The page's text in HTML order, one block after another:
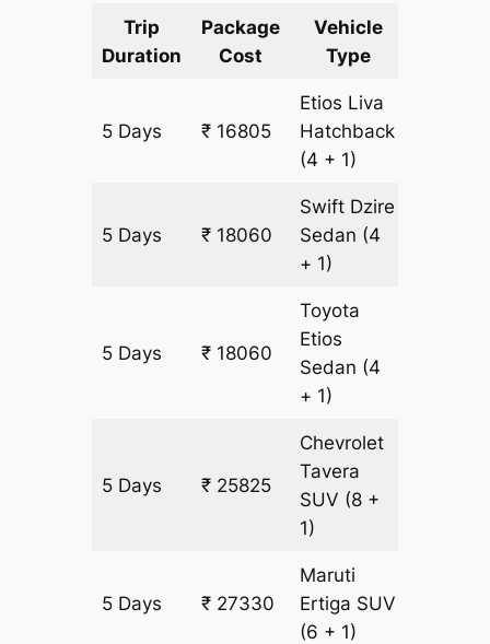
Trip
Duration
Package
Cost
Vehicle
Type
5 Days ₹ 16805
Etios Liva
Hatchback
(4 + 1)
5 Days ₹ 18060
Swift Dzire
Sedan (4
+ 1)
5 Days ₹ 18060
Toyota
Etios
Sedan (4
+ 1)
5 Days ₹ 25825
Chevrolet
Tavera
SUV (8 +
1)
5 Days ₹ 27330
Maruti
Ertiga SUV
(6 + 1)